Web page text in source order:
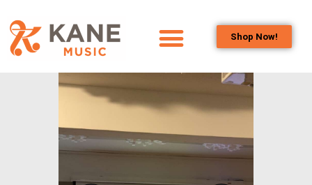
Shop Now!
OUR TEAM
ALL ABOUT FLUTES
WOODWIND
SERVICES
BRASSWIND